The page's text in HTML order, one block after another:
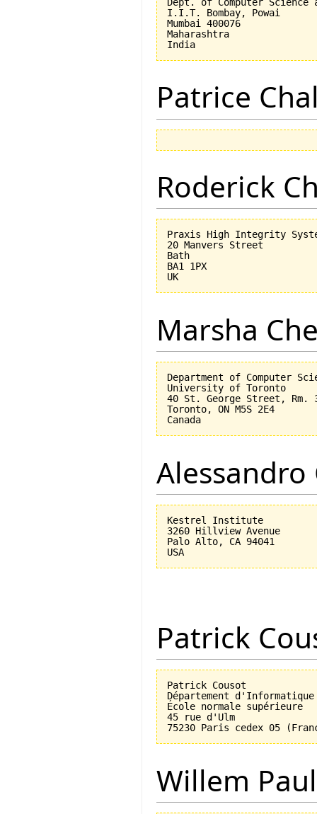
I.I.T. Bombay, Powai
Mumbai 400076
Maharashtra
Patrice
Roderick
Praxis High Integrity
20 Manvers Street
Bath
BA1 1PX
Marsha
Department of Computer
University of Toronto
40 St. George Street, Rm.
Toronto, ON M5S 2E4
Alessandro
Kestrel Institute
3260 Hillview Avenue
Palo Alto, CA 94041
Patrick
Patrick Cousot
Département d'Informatique
École normale supérieure
45 rue d'Ulm
Willem